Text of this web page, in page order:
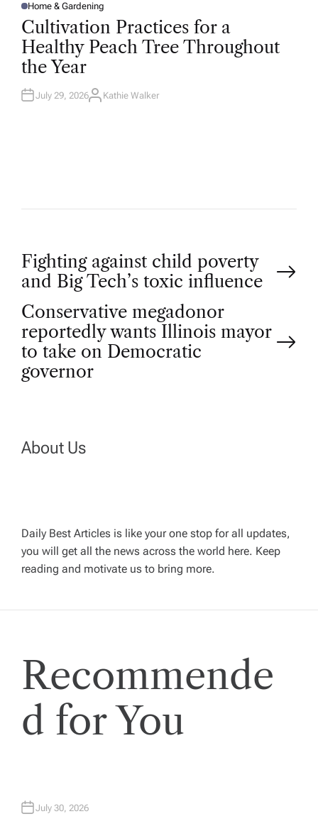
P
O
S
T
E
D
I
N
Home & Gardening
Cultivation Practices for a
Healthy Peach Tree Throughout
the Year
July 29, 2026A
Kathie Walker
P
o
s
t
a
i
g
a
o
Fighting against child poverty
and Big Tech’s toxic influence
Conservative megadonor
reportedly wants Illinois mayor
to take on Democratic
governor
About Us
Daily Best Articles is like your one stop for all updates,
you will get all the news across the world here. Keep
reading and motivate us to bring more.
Recommende
d for You
July 30, 2026